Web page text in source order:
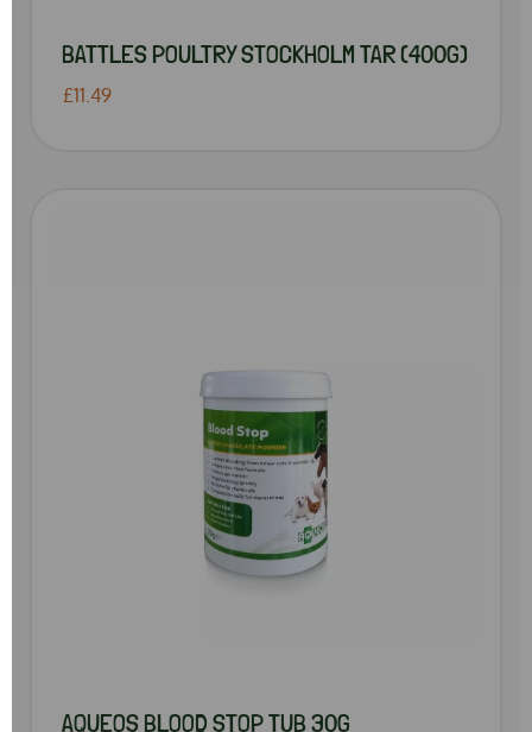
BATTLES POULTRY STOCKHOLM TAR (400G)
£11.49
AQUEOS BLOOD STOP TUB 30G